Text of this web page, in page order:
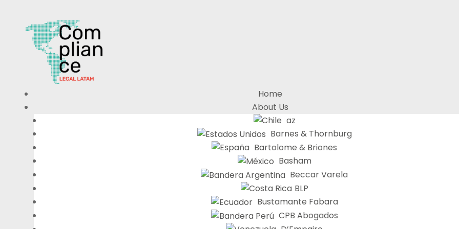
Home
About Us
az
Barnes & Thornburg
Bartolome & Briones
Basham
Beccar Varela
BLP
Bustamante Fabara
CPB Abogados